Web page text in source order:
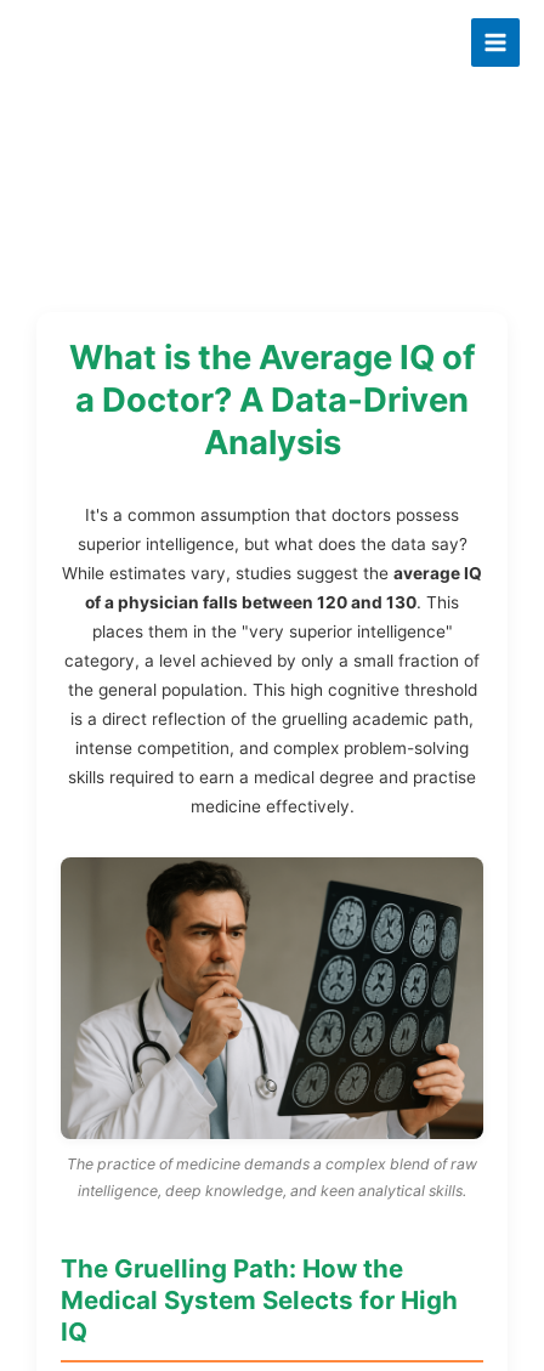
What is the Average IQ of
a Doctor? A Data-Driven
Analysis
It's a common assumption that doctors possess
superior intelligence, but what does the data say?
While estimates vary, studies suggest the average IQ
of a physician falls between 120 and 130. This
places them in the "very superior intelligence"
category, a level achieved by only a small fraction of
the general population. This high cognitive threshold
is a direct reflection of the gruelling academic path,
intense competition, and complex problem-solving
skills required to earn a medical degree and practise
medicine effectively.
The practice of medicine demands a complex blend of raw
intelligence, deep knowledge, and keen analytical skills.
The Gruelling Path: How the
Medical System Selects for High
IQ